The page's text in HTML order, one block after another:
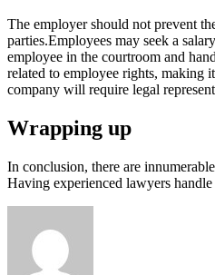
The employer should not prevent
parties.Employees may seek a
employee in the courtroom and
related to employee rights, making
company will require legal
Wrapping up
In conclusion, there are
Having experienced lawyers